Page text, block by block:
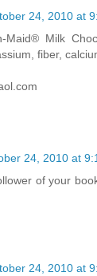
24, 2010 at
Maid® Milk
fiber,
24, 2010 at
of your
24, 2010 at